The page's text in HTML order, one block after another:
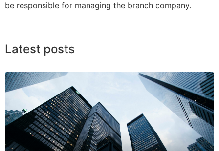
be responsible for managing the branch company.
Latest posts